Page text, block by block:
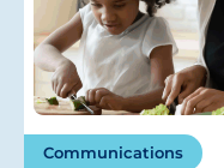
Communications